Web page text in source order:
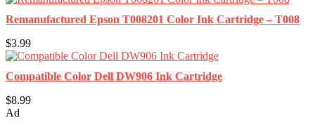
Remanufactured Epson T008201 Color Ink Cartridge – T008
$3.99
Compatible Color Dell DW906 Ink Cartridge
$8.99
Ad